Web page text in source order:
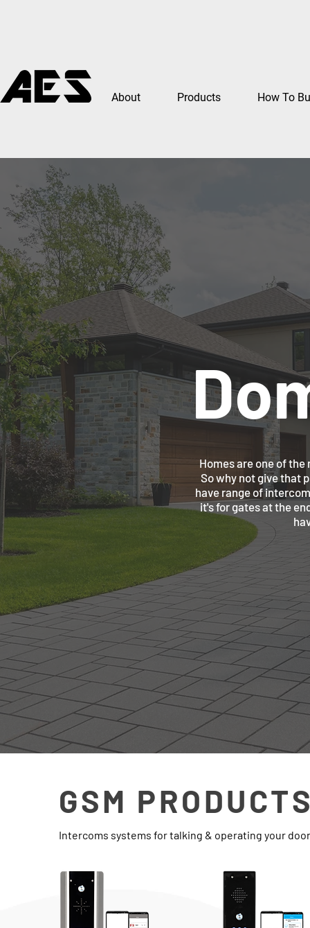
About Products How To
Homes are one of
So why not give that
have range of
it's for gates at the
GSM
Intercoms systems for talking & operating your